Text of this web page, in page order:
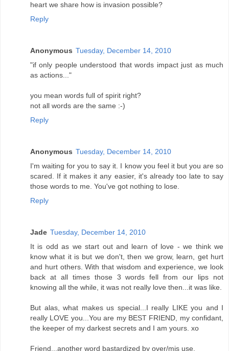
heart we share how is invasion possible?
Reply
Anonymous Tuesday, December 14, 2010
"if only people understood that words impact just as much
as actions..."
you mean words full of spirit right?
not all words are the same :-)
Reply
Anonymous Tuesday, December 14, 2010
I'm waiting for you to say it. I know you feel it but you are so
scared. If it makes it any easier, it's already too late to say
those words to me. You've got nothing to lose.
Reply
Jade Tuesday, December 14, 2010
It is odd as we start out and learn of love - we think we
know what it is but we don't, then we grow, learn, get hurt
and hurt others. With that wisdom and experience, we look
back at all times those 3 words fell from our lips not
knowing all the while, it was not really love then...it was like.
But alas, what makes us special...I really LIKE you and I
really LOVE you...You are my BEST FRIEND, my confidant,
the keeper of my darkest secrets and I am yours. xo
Friend...another word bastardized by over/mis use.